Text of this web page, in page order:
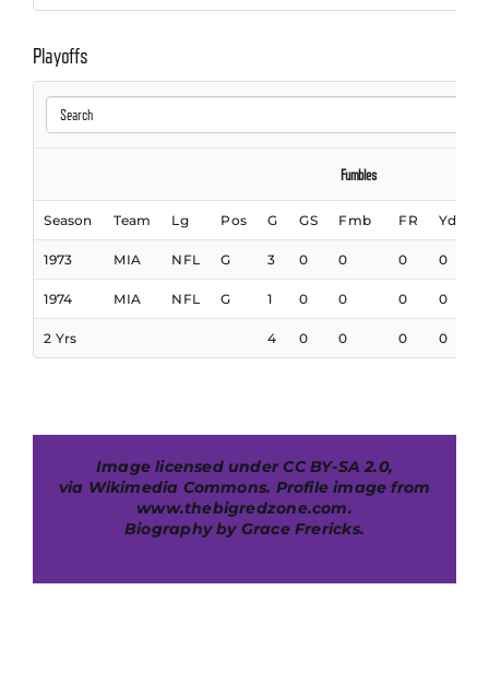
Playoffs
Fumbles
Season Team Lg Pos G GS Fmb FR Yds
1973 MIA NFL G 3 0 0 0 0
1974 MIA NFL G 1 0 0 0 0
2 Yrs 4 0 0 0 0
Image licensed underCC BY-SA 2.0,
via Wikimedia Commons. Profile image from
www.thebigredzone.com.
Biography by Grace Frericks.